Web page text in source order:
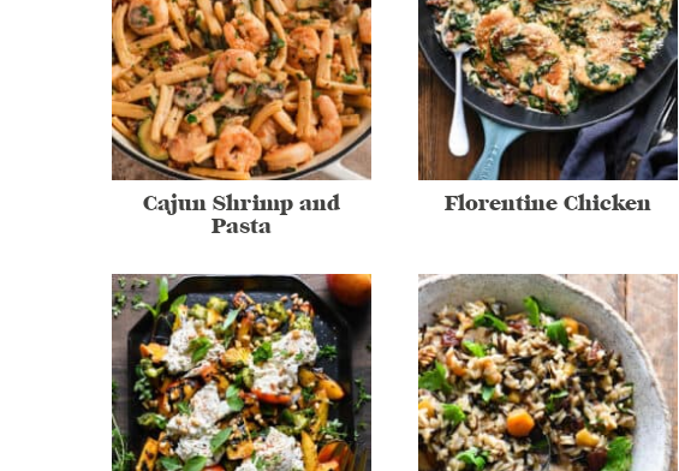
Cajun Shrimp and
Pasta
Florentine Chicken